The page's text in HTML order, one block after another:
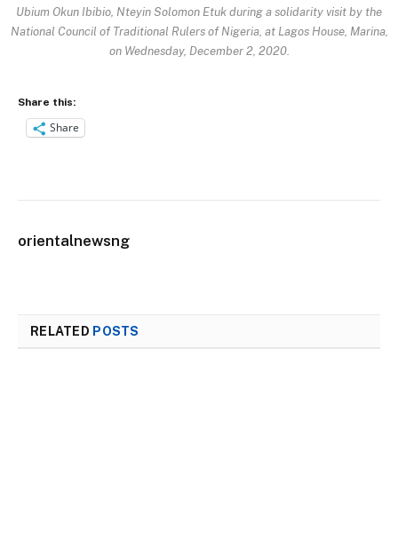
Ubium Okun Ibibio, Nteyin Solomon Etuk during a solidarity visit by the
National Council of Traditional Rulers of Nigeria, at Lagos House, Marina,
on Wednesday, December 2, 2020.
Share this:
Share
orientalnewsng
RELATED POSTS